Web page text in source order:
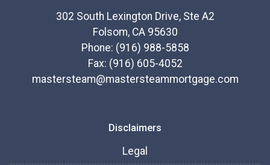
302 South Lexington Drive, Ste A2
Folsom, CA 95630
Phone: (916) 988-5858
Fax: (916) 605-4052
mastersteam@mastersteammortgage.com
Disclaimers
Legal